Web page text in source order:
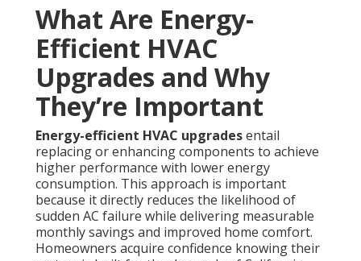
What Are Energy-
Efficient HVAC
Upgrades and Why
They’re Important
Energy-efficient HVAC upgradesentail
replacing or enhancing components to achieve
higher performance with lower energy
consumption. This approach is important
because it directly reduces the likelihood of
sudden AC failure while delivering measurable
monthly savings and improved home comfort.
Homeowners acquire confidence knowing their